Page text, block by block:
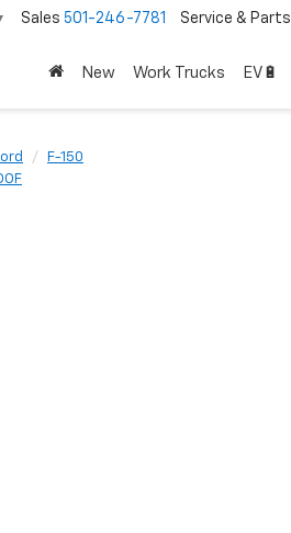
Sales 501-246-7781 Service & Parts
New Work Trucks EV🔋
F-150